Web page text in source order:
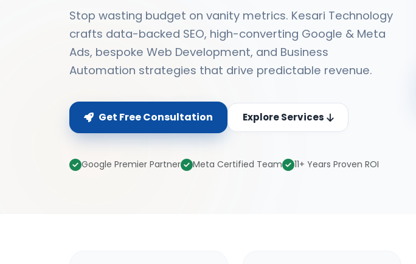
Stop wasting budget on vanity metrics. Kesari Technology
crafts data-backed SEO, high-converting Google & Meta
Ads, bespoke Web Development, and Business
Automation strategies that drive predictable revenue.
Get Free Consultation Explore Services
Google Premier Partner Meta Certified Team 11+ Years Proven ROI